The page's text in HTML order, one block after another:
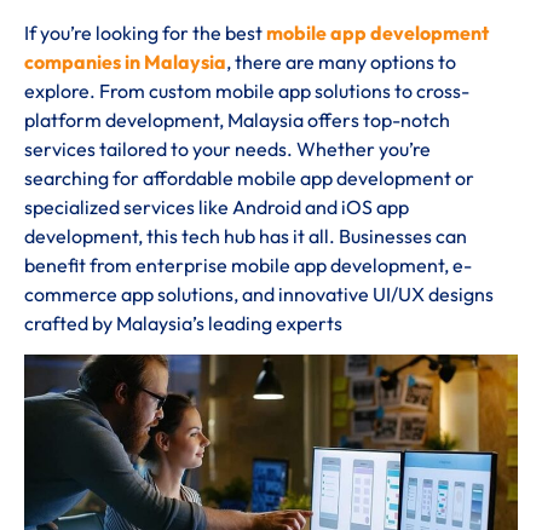
If you’re looking for the bestmobile app development
companies in Malaysia, there are many options to
explore. From custom mobile app solutions to cross-
platform development, Malaysia offers top-notch
services tailored to your needs. Whether you’re
searching for affordable mobile app development or
specialized services like Android and iOS app
development, this tech hub has it all. Businesses can
benefit from enterprise mobile app development, e-
commerce app solutions, and innovative UI/UX designs
crafted by Malaysia’s leading experts